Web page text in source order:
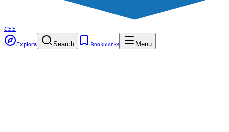
CSS
Explore Search Bookmarks Menu